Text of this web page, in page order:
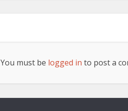
You must be logged in to post a